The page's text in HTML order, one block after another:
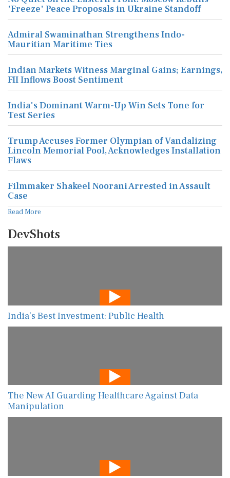
'Freeze' Peace Proposals in Ukraine Standoff
Admiral Swaminathan Strengthens Indo-
Mauritian Maritime Ties
Indian Markets Witness Marginal Gains; Earnings,
FII Inflows Boost Sentiment
India's Dominant Warm-Up Win Sets Tone for
Test Series
Trump Accuses Former Olympian of Vandalizing
Lincoln Memorial Pool, Acknowledges Installation
Flaws
Filmmaker Shakeel Noorani Arrested in Assault
Case
Read More
DevShots
India’s Best Investment: Public Health
The New AI Guarding Healthcare Against Data
Manipulation